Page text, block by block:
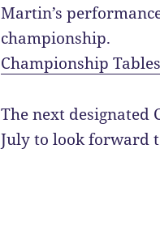
Martin’s
championship.
Championship Tables
The next designated
July to look forward